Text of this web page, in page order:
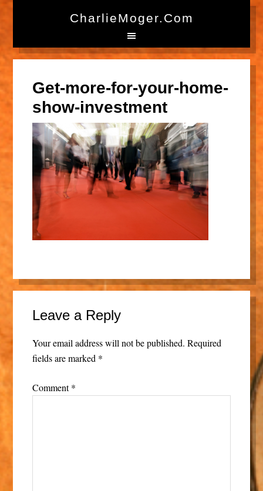
CharlieMoger.com
Get-more-for-your-home-
show-investment
Leave a Reply
Your email address will not be published. Required
fields are marked *
Comment*